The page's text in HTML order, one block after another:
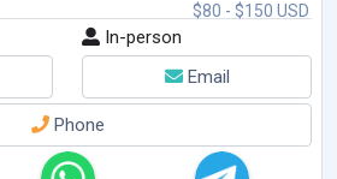
$80 - $150 USD
In-person
Email
Phone